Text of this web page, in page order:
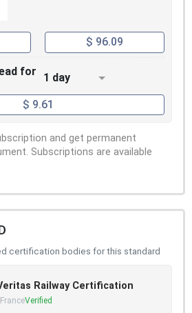
$ 96.09
for
1 day
$ 9.61
and get permanent
Subscriptions are available
certification bodies for this standard
Railway Certification
FranceVerified